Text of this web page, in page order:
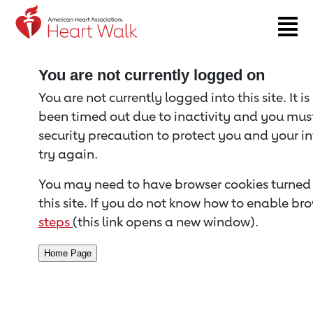
Return to event page
You are not currently logged on
You are not currently logged into this site. It
been timed out due to inactivity and you
security precaution to protect you and your
try again.
You may need to have browser cookies
this site. If you do not know how to enable
steps (this link opens a new window).